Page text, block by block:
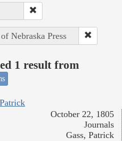
Nebraska Press
1 result from
October 22, 1805
Journals
Gass, Patrick